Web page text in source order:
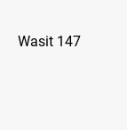
Wasit 147